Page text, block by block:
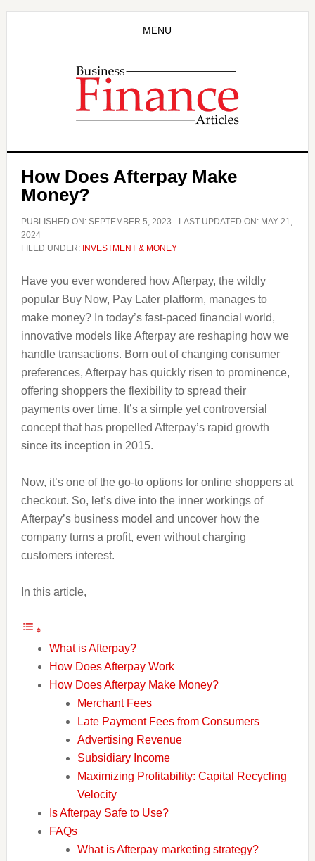
MENU
How Does Afterpay Make
Money?
PUBLISHED ON: SEPTEMBER 5, 2023 - LAST UPDATED ON: MAY 21,
2024
FILED UNDER: INVESTMENT & MONEY
Have you ever wondered how Afterpay, the wildly
popular Buy Now, Pay Later platform, manages to
make money? In today’s fast-paced financial world,
innovative models like Afterpay are reshaping how we
handle transactions. Born out of changing consumer
preferences, Afterpay has quickly risen to prominence,
offering shoppers the flexibility to spread their
payments over time. It’s a simple yet controversial
concept that has propelled Afterpay’s rapid growth
since its inception in 2015.
Now, it’s one of the go-to options for online shoppers at
checkout. So, let’s dive into the inner workings of
Afterpay’s business model and uncover how the
company turns a profit, even without charging
customers interest.
In this article,
What is Afterpay?
How Does Afterpay Work
How Does Afterpay Make Money?
Merchant Fees
Late Payment Fees from Consumers
Advertising Revenue
Subsidiary Income
Maximizing Profitability: Capital Recycling
Velocity
Is Afterpay Safe to Use?
FAQs
What is Afterpay marketing strategy?